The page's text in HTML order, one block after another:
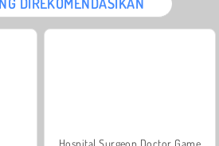
Hospital Surgeon Doctor Game